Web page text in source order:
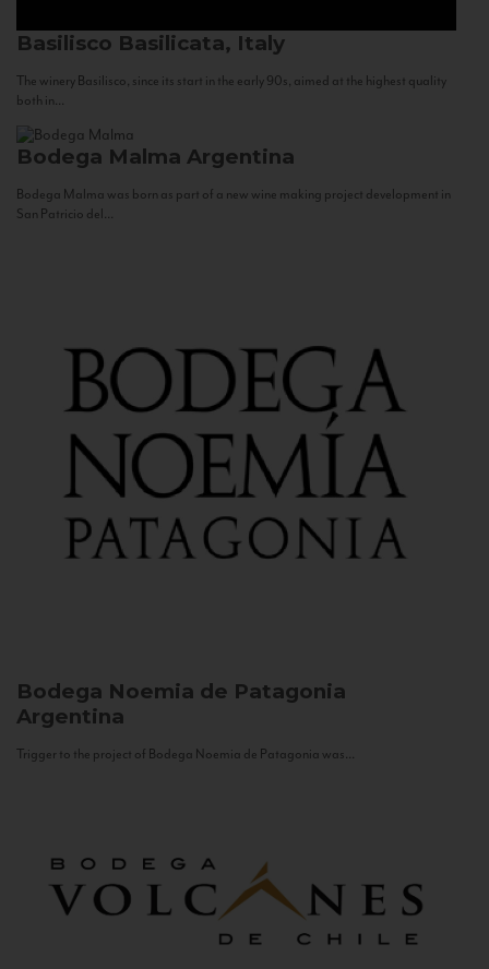
Basilisco Basilicata, Italy
The winery Basilisco, since its start in the early 90s, aimed at the highest quality
both in...
Bodega Malma Argentina
Bodega Malma was born as part of a new wine making project development in
San Patricio del...
Bodega Noemia de Patagonia
Argentina
Trigger to the project of Bodega Noemia de Patagonia was...